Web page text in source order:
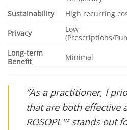
Sustainability
High recurring
Privacy
Low
(Prescriptions/
Long-term
Benefit
Minimal
“As a practitioner, I
that are both effective
ROSOPL™ stands out